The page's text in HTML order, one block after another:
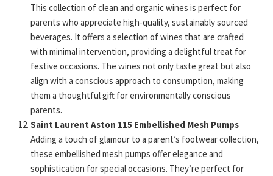
This collection of clean and organic wines is perfect for
parents who appreciate high-quality, sustainably sourced
beverages. It offers a selection of wines that are crafted
with minimal intervention, providing a delightful treat for
festive occasions. The wines not only taste great but also
align with a conscious approach to consumption, making
them a thoughtful gift for environmentally conscious
parents.
Saint Laurent Aston 115 Embellished Mesh Pumps
Adding a touch of glamour to a parent’s footwear collection,
these embellished mesh pumps offer elegance and
sophistication for special occasions. They’re perfect for